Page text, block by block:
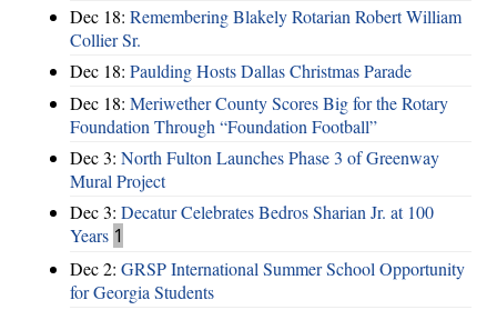
Dec 18: Remembering Blakely Rotarian Robert William
Collier Sr.
Dec 18: Paulding Hosts Dallas Christmas Parade
Dec 18: Meriwether County Scores Big for the Rotary
Foundation Through “Foundation Football”
Dec 3: North Fulton Launches Phase 3 of Greenway
Mural Project
Dec 3: Decatur Celebrates Bedros Sharian Jr. at 100
Years 1
Dec 2: GRSP International Summer School Opportunity
for Georgia Students